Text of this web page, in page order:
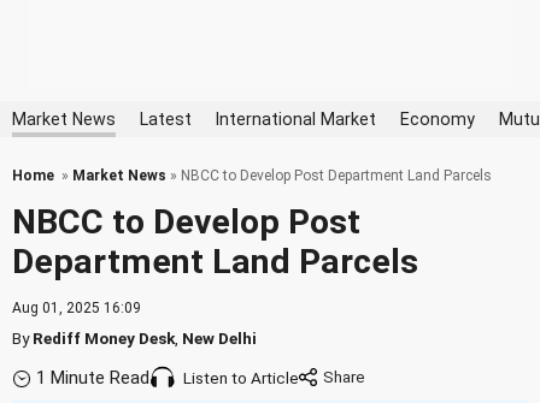
Market News Latest International Market Economy
Home » Market News » NBCC to Develop Post Department Land Parcels
NBCC to Develop Post
Department Land Parcels
Aug 01, 2025 16:09
ByRediff Money Desk New Delhi
1 Minute Read Listen to Article